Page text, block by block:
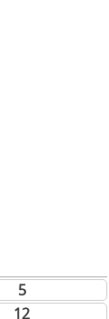
5
12